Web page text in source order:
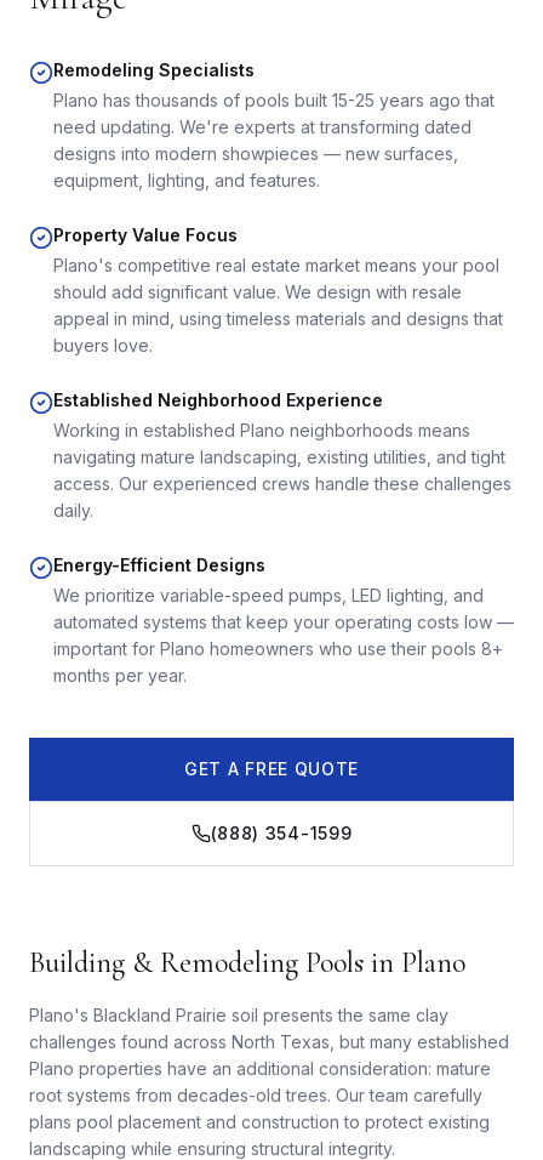
Remodeling Specialists
Plano has thousands of pools built 15-25 years ago that
need updating. We're experts at transforming dated
designs into modern showpieces — new surfaces,
equipment, lighting, and features.
Property Value Focus
Plano's competitive real estate market means your pool
should add significant value. We design with resale
appeal in mind, using timeless materials and designs that
buyers love.
Established Neighborhood Experience
Working in established Plano neighborhoods means
navigating mature landscaping, existing utilities, and tight
access. Our experienced crews handle these challenges
daily.
Energy-Efficient Designs
We prioritize variable-speed pumps, LED lighting, and
automated systems that keep your operating costs low —
important for Plano homeowners who use their pools 8+
months per year.
GET A FREE QUOTE
(888) 354-1599
Building & Remodeling Pools in Plano
Plano's Blackland Prairie soil presents the same clay
challenges found across North Texas, but many established
Plano properties have an additional consideration: mature
root systems from decades-old trees. Our team carefully
plans pool placement and construction to protect existing
landscaping while ensuring structural integrity.